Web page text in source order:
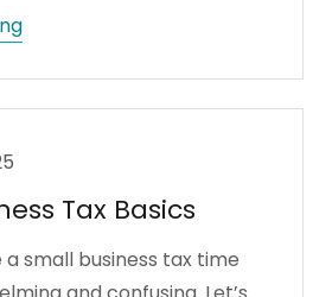
Tax Basics
small business tax time